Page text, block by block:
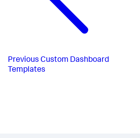
Previous Custom Dashboard
Templates